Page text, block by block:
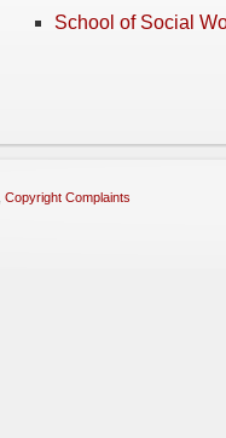
School of Social
Copyright Complaints